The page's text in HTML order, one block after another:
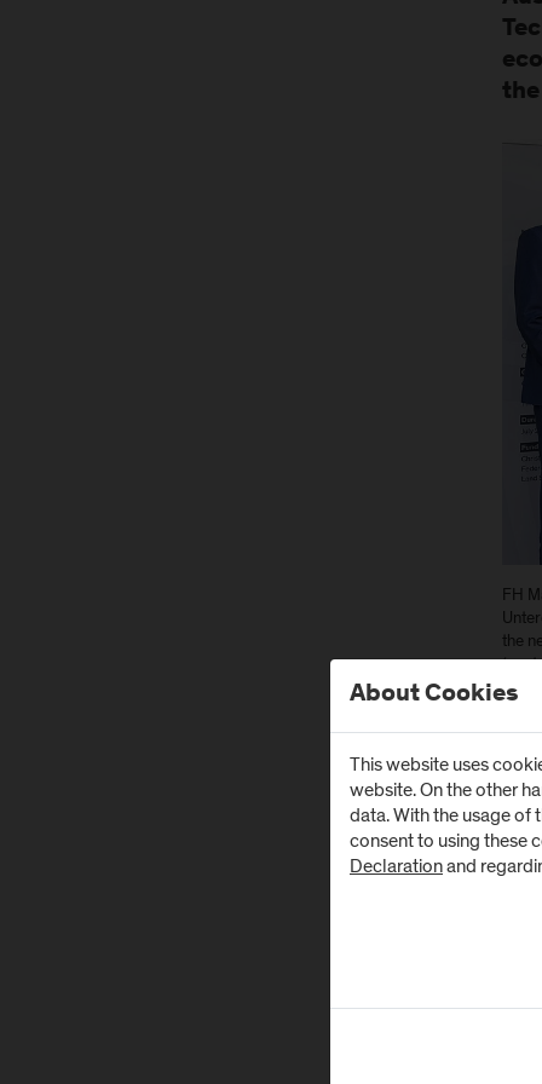
FH
the
In
FH
FH
be
About Cookies
This website uses
website. On the other
data. With the usage of
consent to using these
Declarationand